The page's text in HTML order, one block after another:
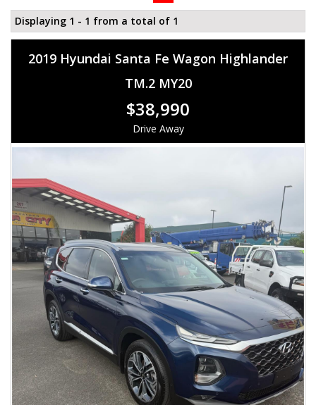
Displaying 1 - 1 from a total of 1
2019 Hyundai Santa Fe Wagon Highlander
TM.2 MY20
$38,990
Drive Away